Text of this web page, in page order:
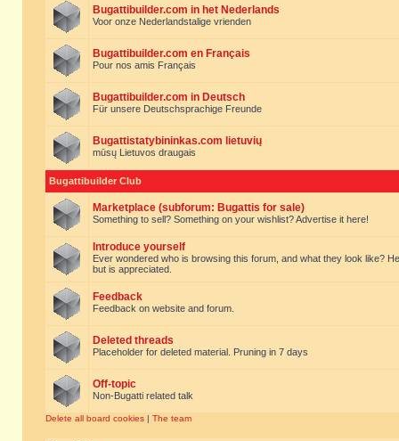
Bugattibuilder.com in het Nederlands
Voor onze Nederlandstalige vrienden
Bugattibuilder.com en Français
Pour nos amis Français
Bugattibuilder.com in Deutsch
Für unsere Deutschsprachige Freunde
Bugattistatybininkas.com lietuvių
mūsų Lietuvos draugais
Bugattibuilder Club
Marketplace (subforum: Bugattis for sale)
Something to sell? Something on your wishlist? Advertise it here!
Introduce yourself
Ever wondered who is browsing this forum, and what they look like?
but is appreciated.
Feedback
Feedback on website and forum.
Deleted threads
Placeholder for deleted material. Pruning in 7 days
Off-topic
Non-Bugatti related talk
Delete all board cookies | The team